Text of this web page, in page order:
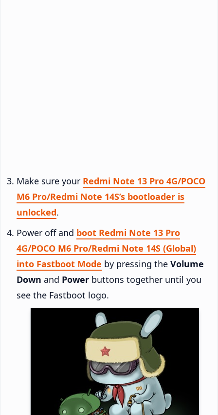
Make sure your Redmi Note 13 Pro 4G/POCO
M6 Pro/Redmi Note 14S’s bootloader is
unlocked.
Power off and boot Redmi Note 13 Pro
4G/POCO M6 Pro/Redmi Note 14S (Global)
into Fastboot Mode by pressing the Volume
Down and Power buttons together until you
see the Fastboot logo.